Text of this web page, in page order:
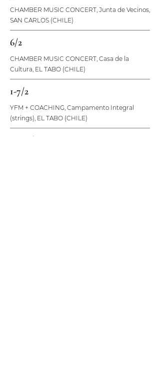
CHAMBER MUSIC CONCERT, Junta de Vecinos,
SAN CARLOS (CHILE)
6/2
CHAMBER MUSIC CONCERT, Casa de la
Cultura, EL TABO (CHILE)
1-7/2
YFM + COACHING, Campamento Integral
(strings), EL TABO (CHILE)
26-28/1